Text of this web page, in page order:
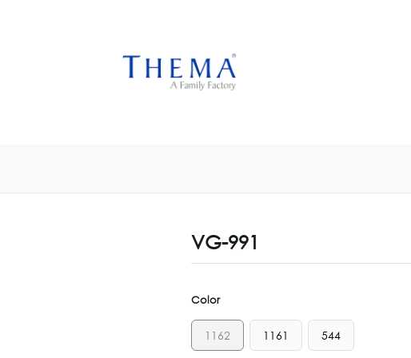
VG-991
Color
1162 1161 544